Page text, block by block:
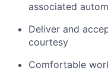
associated
Deliver and
courtesy
Comfortable